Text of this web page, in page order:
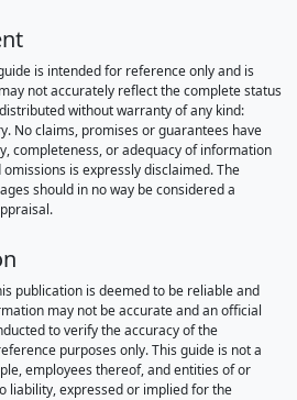
is intended for reference only and is
not accurately reflect the complete status
without warranty of any kind:
No claims, promises or guarantees have
completeness, or adequacy of information
is expressly disclaimed. The
should in no way be considered a
publication is deemed to be reliable and
may not be accurate and an official
to verify the accuracy of the
purposes only. This guide is not a
employees thereof, and entities of or
liability, expressed or implied for the